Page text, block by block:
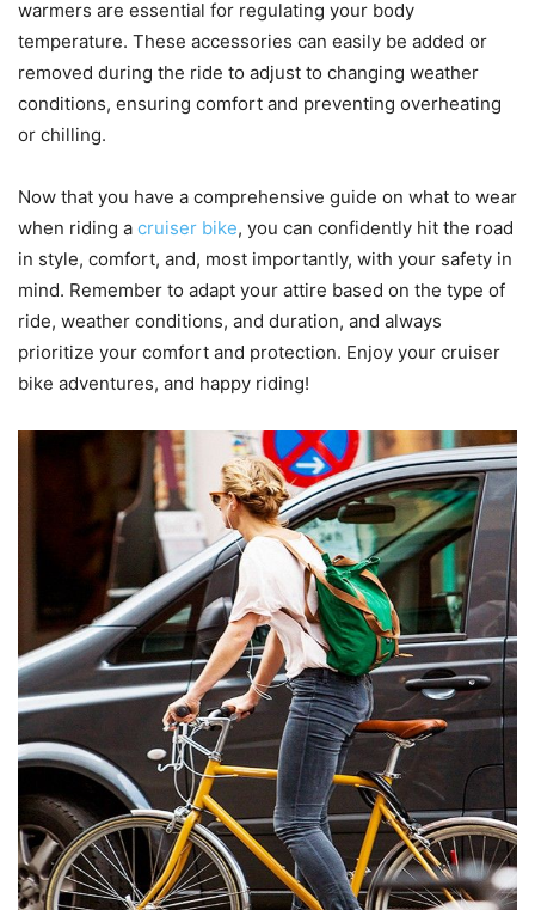
warmers are essential for regulating your body
temperature. These accessories can easily be added or
removed during the ride to adjust to changing weather
conditions, ensuring comfort and preventing overheating
or chilling.
Now that you have a comprehensive guide on what to wear
when riding a cruiser bike, you can confidently hit the road
in style, comfort, and, most importantly, with your safety in
mind. Remember to adapt your attire based on the type of
ride, weather conditions, and duration, and always
prioritize your comfort and protection. Enjoy your cruiser
bike adventures, and happy riding!